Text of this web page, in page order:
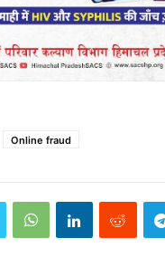
Online fraud